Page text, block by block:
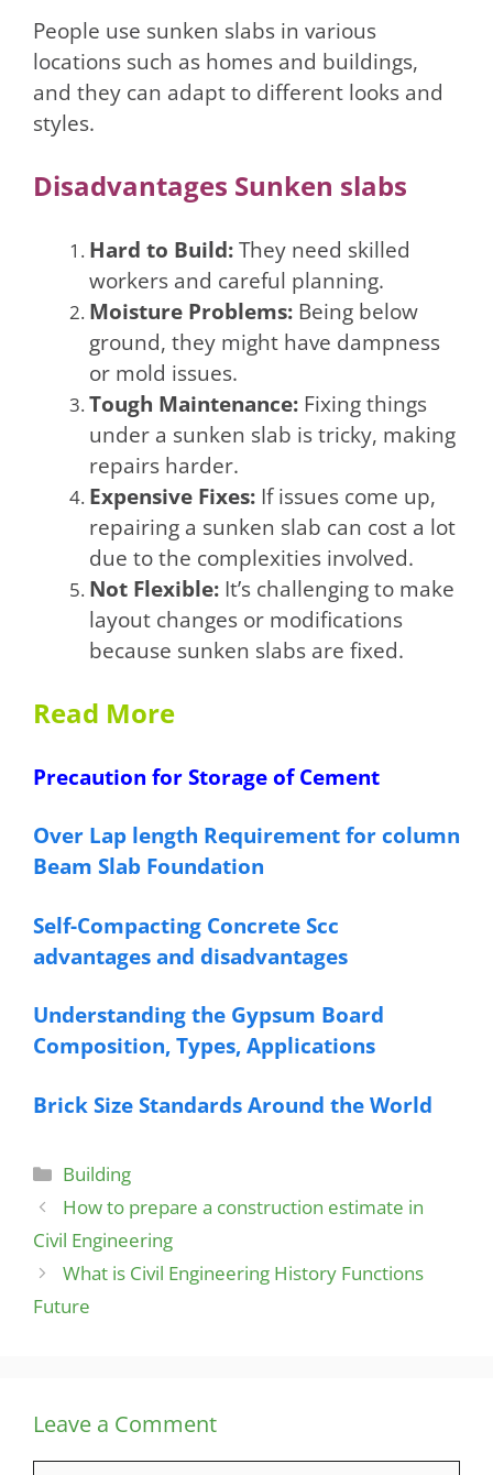
People use sunken slabs in various
locations such as homes and buildings,
and they can adapt to different looks and
styles.
Disadvantages Sunken slabs
Hard to Build: They need skilled
workers and careful planning.
Moisture Problems: Being below
ground, they might have dampness
or mold issues.
Tough Maintenance: Fixing things
under a sunken slab is tricky, making
repairs harder.
Expensive Fixes: If issues come up,
repairing a sunken slab can cost a lot
due to the complexities involved.
Not Flexible: It’s challenging to make
layout changes or modifications
because sunken slabs are fixed.
Read More
Precaution for Storage of Cement
Over Lap length Requirement for column
Beam Slab Foundation
Self-Compacting Concrete Scc
advantages and disadvantages
Understanding the Gypsum Board
Composition, Types, Applications
Brick Size Standards Around the World
Categories
Building
How to prepare a construction estimate in
Civil Engineering
What is Civil Engineering History Functions
Future
Leave a Comment